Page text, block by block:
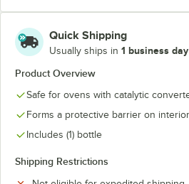
Quick Shipping
Usually ships in 1 business day
Product Overview
Safe for ovens with catalytic
Forms a protective barrier on
Includes (1) bottle
Shipping Restrictions